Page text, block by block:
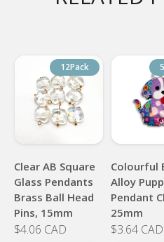
12Pack
Clear AB Square
Glass Pendants
Brass Ball Head
Pins, 15mm
$4.06 CAD
Colourful
Alloy
Pendant
25mm
$3.64 CAD